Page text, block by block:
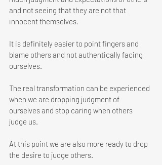
and not seeing that they are not that
innocent themselves.
It is definitely easier to point fingers and
blame others and not authentically facing
ourselves.
The real transformation can be experienced
when we are dropping judgment of
ourselves and stop caring when others
judge us.
At this point we are also more ready to drop
the desire to judge others.